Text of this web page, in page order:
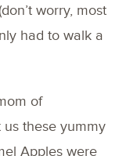
worry, most
had to walk a
of
us these yummy
Apples were